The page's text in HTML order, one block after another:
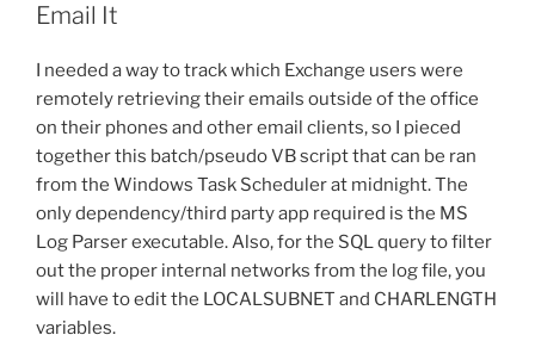
Email It
I needed a way to track which Exchange users were
remotely retrieving their emails outside of the office
on their phones and other email clients, so I pieced
together this batch/pseudo VB script that can be ran
from the Windows Task Scheduler at midnight. The
only dependency/third party app required is the MS
Log Parser executable. Also, for the SQL query to filter
out the proper internal networks from the log file, you
will have to edit the LOCALSUBNET and CHARLENGTH
variables.